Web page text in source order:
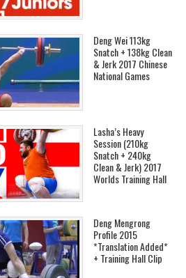
Deng Wei 113kg
Snatch + 138kg Clean
& Jerk 2017 Chinese
National Games
Lasha’s Heavy
Session (210kg
Snatch + 240kg
Clean & Jerk) 2017
Worlds Training Hall
Deng Mengrong
Profile 2015
*Translation Added*
+ Training Hall Clip